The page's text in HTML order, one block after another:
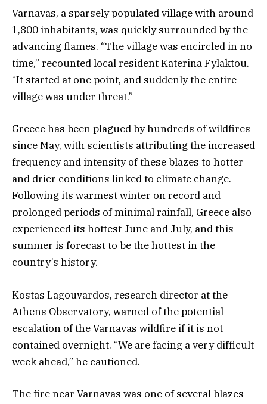
Varnavas, a sparsely populated village with around
1,800 inhabitants, was quickly surrounded by the
advancing flames. “The village was encircled in no
time,” recounted local resident Katerina Fylaktou.
“It started at one point, and suddenly the entire
village was under threat.”
Greece has been plagued by hundreds of wildfires
since May, with scientists attributing the increased
frequency and intensity of these blazes to hotter
and drier conditions linked to climate change.
Following its warmest winter on record and
prolonged periods of minimal rainfall, Greece also
experienced its hottest June and July, and this
summer is forecast to be the hottest in the
country’s history.
Kostas Lagouvardos, research director at the
Athens Observatory, warned of the potential
escalation of the Varnavas wildfire if it is not
contained overnight. “We are facing a very difficult
week ahead,” he cautioned.
The fire near Varnavas was one of several blazes